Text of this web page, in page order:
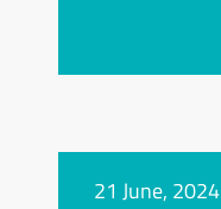
21 June, 2024